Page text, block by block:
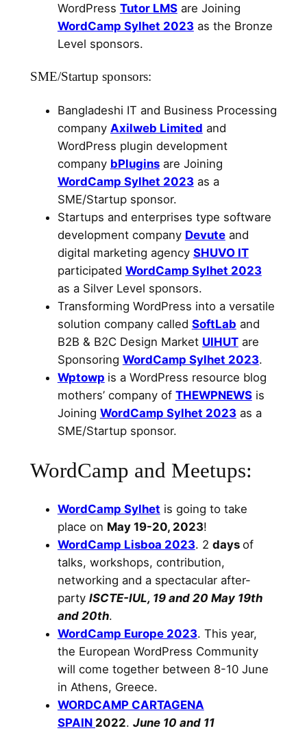
WordPress Tutor LMSare Joining
WordCamp Sylhet 2023as the Bronze
Level sponsors.
SME/Startup sponsors:
Bangladeshi IT and Business Processing
company Axilweb Limited and
WordPress plugin development
company bPluginsare Joining
WordCamp Sylhet 2023as a
SME/Startup sponsor.
Startups and enterprises type software
development company Devuteand
digital marketing agency SHUVO IT
participated WordCamp Sylhet 2023
as a Silver Level sponsors.
Transforming WordPress into a versatile
solution company called SoftLab and
B2B & B2C Design Market UIHUTare
Sponsoring WordCamp Sylhet 2023.
Wptowp is a WordPress resource blog
mothers’ company of THEWPNEWSis
Joining WordCamp Sylhet 2023as a
SME/Startup sponsor.
WordCamp and Meetups:
WordCamp Sylhet is going to take
place on May 19-20, 2023!
WordCamp Lisboa 2023. 2 days of
talks, workshops, contribution,
networking and a spectacular after-
party ISCTE-IUL, 19 and 20 May 19th
and 20th.
WordCamp Europe 2023. This year,
the European WordPress Community
will come together between 8-10 June
in Athens, Greece.
WORDCAMP CARTAGENA
SPAIN 2022. June 10 and 11